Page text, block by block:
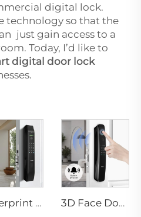
digital lock.
technology so that the
just gain access to a
Today, I’d like to
digital door lock
Fingerprint Smart Digital Door Locks for Tuya App Tenon D7 pro 3D Face Door Lock With Camera Fingerprint Password Palm Vein Tenon A9 Pro